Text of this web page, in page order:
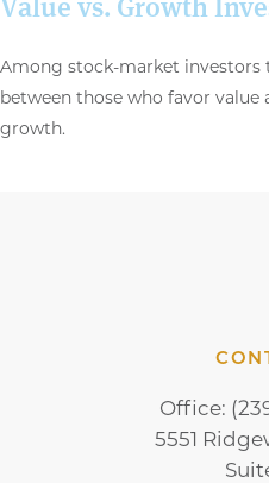
Among stock-market investors
between those who favor value
growth.
Office:
5551